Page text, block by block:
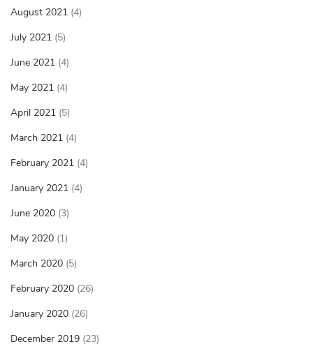
August 2021 (4)
July 2021 (5)
June 2021 (4)
May 2021 (4)
April 2021 (5)
March 2021 (4)
February 2021 (4)
January 2021 (4)
June 2020 (3)
May 2020 (1)
March 2020 (5)
February 2020 (26)
January 2020 (26)
December 2019 (23)